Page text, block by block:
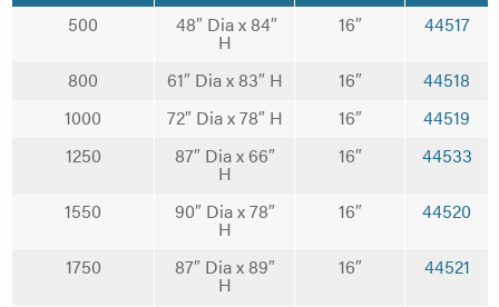
500
48″ Dia x 84″
H
16″ 44517
800 61″ Dia x 83″ H 16″
44518
1000
72″ Dia x 78″ H 16″
44519
1250
87″ Dia x 66″
H
16″ 44533
1550 90″ Dia x 78″
H
16″ 44520
1750 87″ Dia x 89″
H
16″ 44521